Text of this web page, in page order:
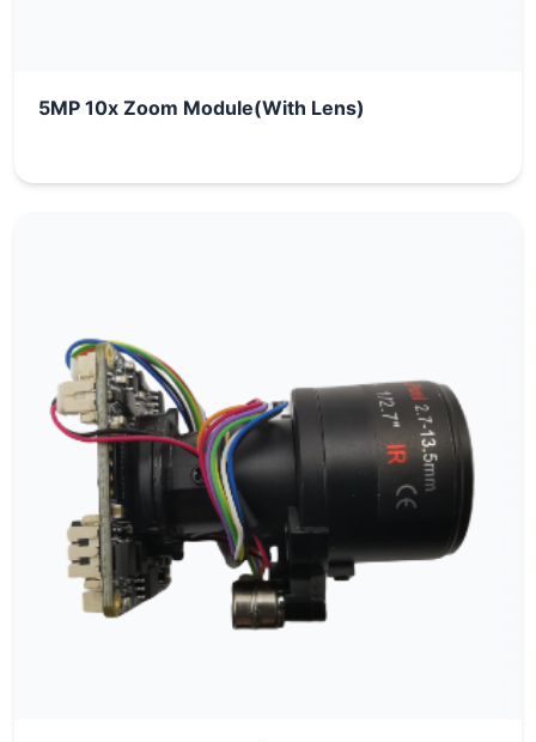
5MP 10x Zoom Module(With Lens)